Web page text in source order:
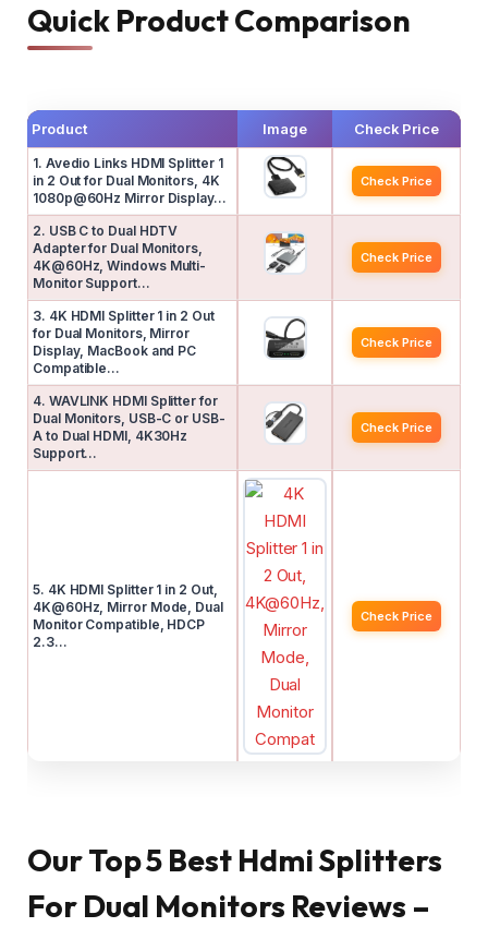
Quick Product Comparison
Product Image Check Price
1. Avedio Links HDMI Splitter 1
in 2 Out for Dual Monitors, 4K
1080p@60Hz Mirror Display…
Check Price
2. USB C to Dual HDTV
Adapter for Dual Monitors,
4K@60Hz, Windows Multi-
Monitor Support…
Check Price
3. 4K HDMI Splitter 1 in 2 Out
for Dual Monitors, Mirror
Display, MacBook and PC
Compatible…
Check Price
4. WAVLINK HDMI Splitter for
Dual Monitors, USB-C or USB-
A to Dual HDMI, 4K30Hz
Support…
Check Price
5. 4K HDMI Splitter 1 in 2 Out,
4K@60Hz, Mirror Mode, Dual
Monitor Compatible, HDCP
2.3…
Check Price
Our Top 5 Best Hdmi Splitters
For Dual Monitors Reviews –